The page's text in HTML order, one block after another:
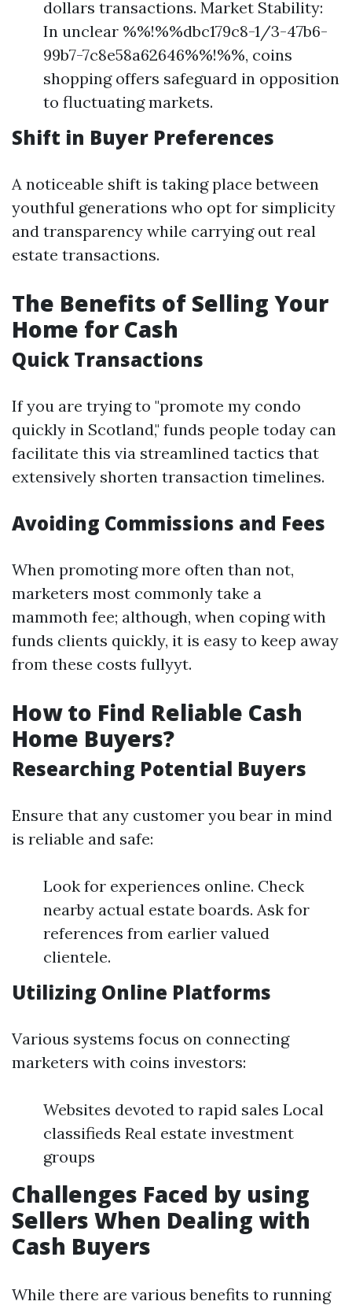
dollars transactions. Market Stability:
In unclear %%!%%dbc179c8-1/3-47b6-
99b7-7c8e58a62646%%!%%, coins
shopping offers safeguard in opposition
to fluctuating markets.
Shift in Buyer Preferences
A noticeable shift is taking place between
youthful generations who opt for simplicity
and transparency while carrying out real
estate transactions.
The Benefits of Selling Your
Home for Cash
Quick Transactions
If you are trying to "promote my condo
quickly in Scotland," funds people today can
facilitate this via streamlined tactics that
extensively shorten transaction timelines.
Avoiding Commissions and Fees
When promoting more often than not,
marketers most commonly take a
mammoth fee; although, when coping with
funds clients quickly, it is easy to keep away
from these costs fullyyt.
How to Find Reliable Cash
Home Buyers?
Researching Potential Buyers
Ensure that any customer you bear in mind
is reliable and safe:
Look for experiences online. Check
nearby actual estate boards. Ask for
references from earlier valued
clientele.
Utilizing Online Platforms
Various systems focus on connecting
marketers with coins investors:
Websites devoted to rapid sales Local
classifieds Real estate investment
groups
Challenges Faced by using
Sellers When Dealing with
Cash Buyers
While there are various benefits to running